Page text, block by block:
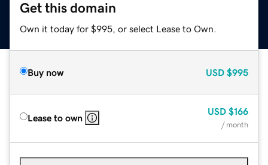
Get this domain
Own it today for $995, or select Lease to Own.
Buy now USD $995
Lease to own
USD $166
/ month